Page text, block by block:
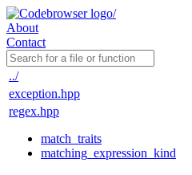
About
Contact
../
exception.hpp
regex.hpp
match_traits
matching_expression_kind